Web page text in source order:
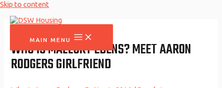
Skip to content
MAIN MENU
WHO IS MALLORY EDENS? MEET AARON
RODGERS GIRLFRIEND